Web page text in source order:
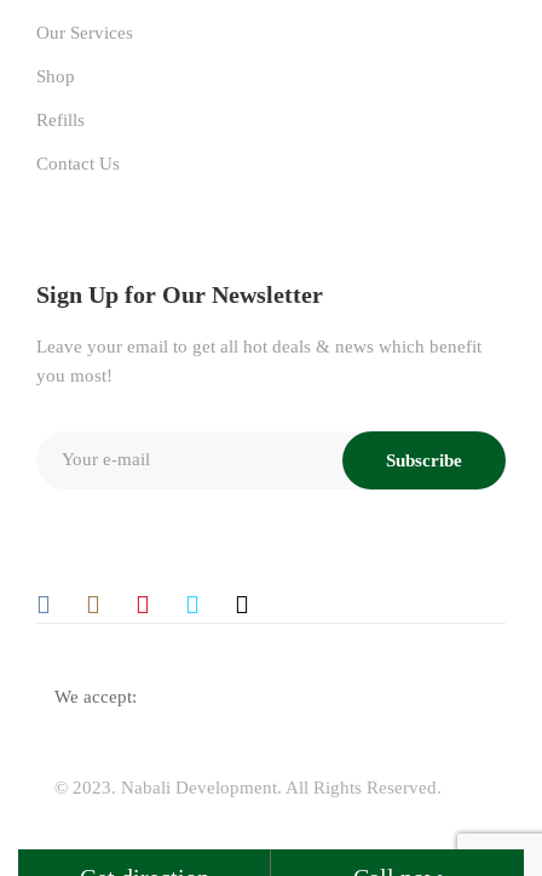
Our Services
Shop
Refills
Contact Us
Sign Up for Our Newsletter
Leave your email to get all hot deals & news which benefit
you most!
Subscribe
© 2023. Nabali Development. All Rights Reserved.
We accept: